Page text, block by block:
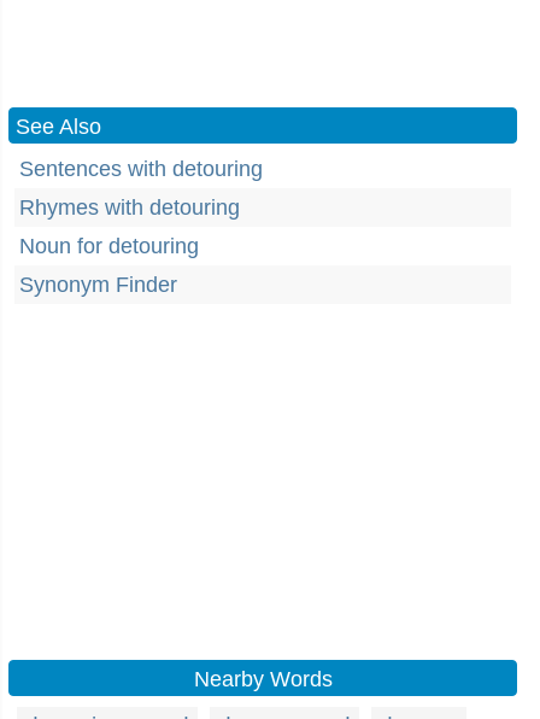
See Also
Sentences with detouring
Rhymes with detouring
Noun for detouring
Synonym Finder
Nearby Words